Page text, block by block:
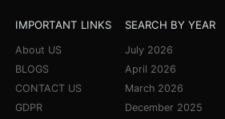
IMPORTANT LINKS
About US
BLOGS
CONTACT US
GDPR
SEARCH BY YEAR
July 2026
April 2026
March 2026
December 2025